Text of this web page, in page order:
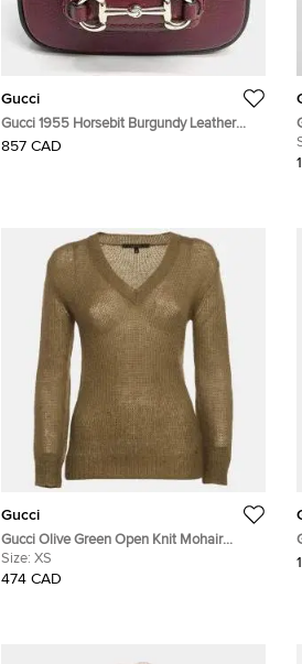
Gucci
Gucci 1955 Horsebit Burgundy Leather
Keyring and Bag Charm
857 CAD
Gucci
Gucci Olive Green Open Knit Mohair
Sweater XS
Size: XS
474 CAD